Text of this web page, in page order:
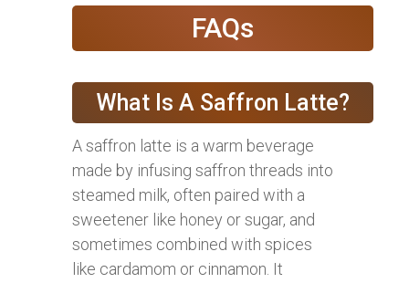
FAQs
What Is A Saffron Latte?
A saffron latte is a warm beverage
made by infusing saffron threads into
steamed milk, often paired with a
sweetener like honey or sugar, and
sometimes combined with spices
like cardamom or cinnamon. It